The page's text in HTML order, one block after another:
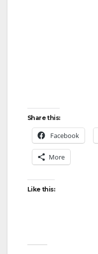
Share this:
Facebook
More
Like this: